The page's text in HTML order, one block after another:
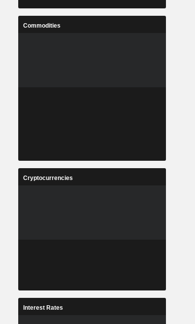
Commodities
Cryptocurrencies
Interest Rates